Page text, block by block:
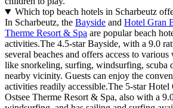
Which top beach hotels in Scharbeutz
In Scharbeutz, the Bayside and Hotel Gran
Therme Resort & Spa are popular beach
activities.The 4.5-star Bayside, with a 9.0
several beaches and offers access to
like snorkeling, surfing, windsurfing, scuba
nearby vicinity. Guests can enjoy the
activities readily accessible.The 5-star
Ostsee Therme Resort & Spa, also with a